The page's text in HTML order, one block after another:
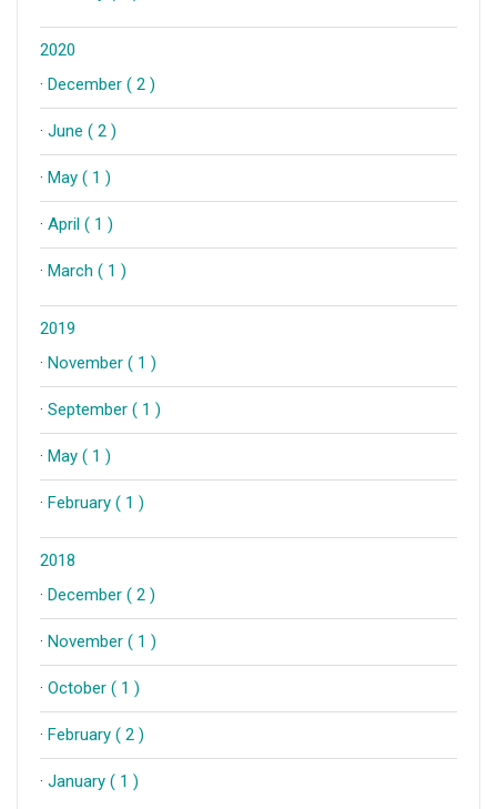
2020
· December ( 2 )
· June ( 2 )
· May ( 1 )
· April ( 1 )
· March ( 1 )
2019
· November ( 1 )
· September ( 1 )
· May ( 1 )
· February ( 1 )
2018
· December ( 2 )
· November ( 1 )
· October ( 1 )
· February ( 2 )
· January ( 1 )